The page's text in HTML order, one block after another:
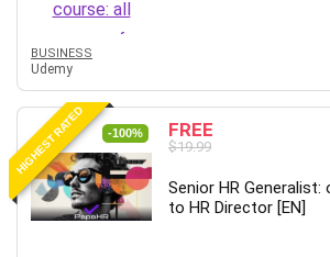
Learning Technologies
LinkedIn
Linux
Linux Security
Local SEO
Logo Design
Mac
BUSINESS
Udemy
HIGHEST RATED -100% FREE
$19.99
Senior HR
to HR Director [EN]